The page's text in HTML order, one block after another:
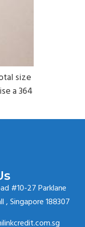
size
a 364
#10-27 Parklane
, Singapore 188307